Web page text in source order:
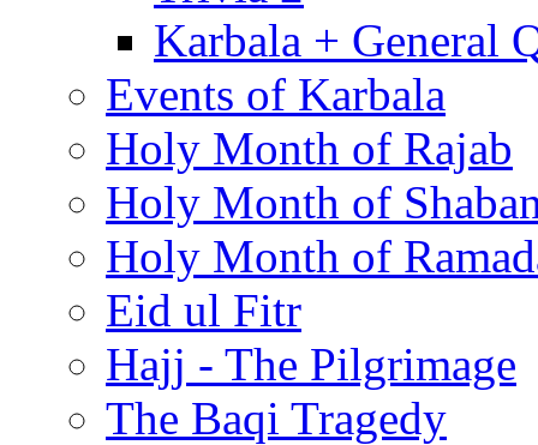
Karbala + General
Events of Karbala
Holy Month of Rajab
Holy Month of
Holy Month of
Eid ul Fitr
Hajj - The Pilgrimage
The Baqi Tragedy